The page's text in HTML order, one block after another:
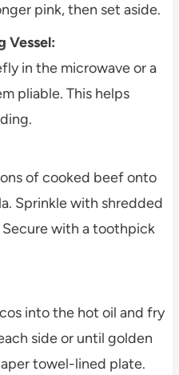
pink, then set aside.
Vessel:
in the microwave or a
pliable. This helps
of cooked beef onto
Sprinkle with shredded
with a toothpick
into the hot oil and fry
side or until golden
towel-lined plate.